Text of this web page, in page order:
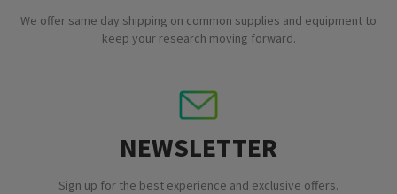
We offer same day shipping on common supplies and equipment to
keep your research moving forward.
NEWSLETTER
Sign up for the best experience and exclusive offers.